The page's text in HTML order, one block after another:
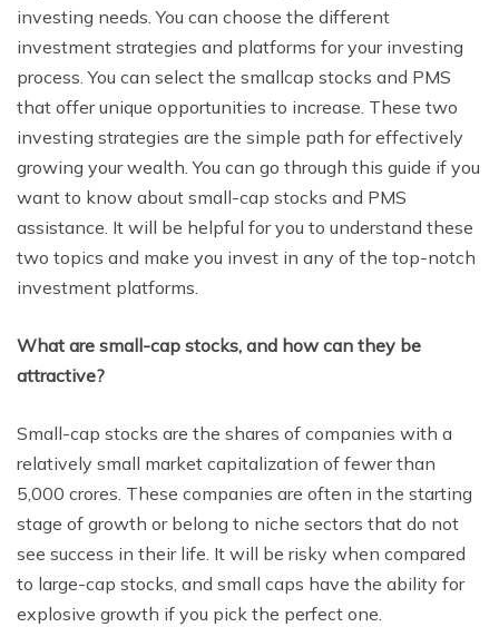
investing needs. You can choose the different
investment strategies and platforms for your investing
process. You can select the smallcap stocks and PMS
that offer unique opportunities to increase. These two
investing strategies are the simple path for effectively
growing your wealth. You can go through this guide if you
want to know about small-cap stocks and PMS
assistance. It will be helpful for you to understand these
two topics and make you invest in any of the top-notch
investment platforms.
What are small-cap stocks, and how can they be
attractive?
Small-cap stocks are the shares of companies with a
relatively small market capitalization of fewer than
5,000 crores. These companies are often in the starting
stage of growth or belong to niche sectors that do not
see success in their life. It will be risky when compared
to large-cap stocks, and small caps have the ability for
explosive growth if you pick the perfect one.